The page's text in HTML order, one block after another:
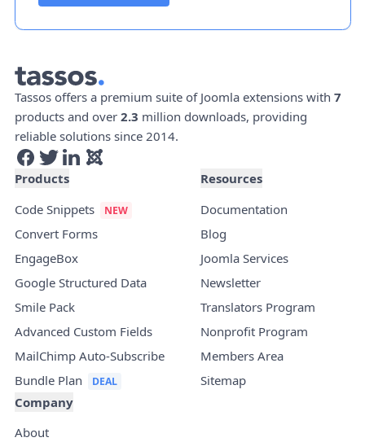
Tassos offers a premium suite of Joomla extensions with 7
products and over 2.3 million downloads, providing
reliable solutions since 2014.
Products
Code Snippets
Convert Forms
EngageBox
Google Structured Data
Smile Pack
Advanced Custom Fields
MailChimp Auto-Subscribe
Bundle Plan
Resources
Documentation
Blog
Joomla Services
Newsletter
Translators Program
Nonprofit Program
Members Area
Sitemap
Company
About